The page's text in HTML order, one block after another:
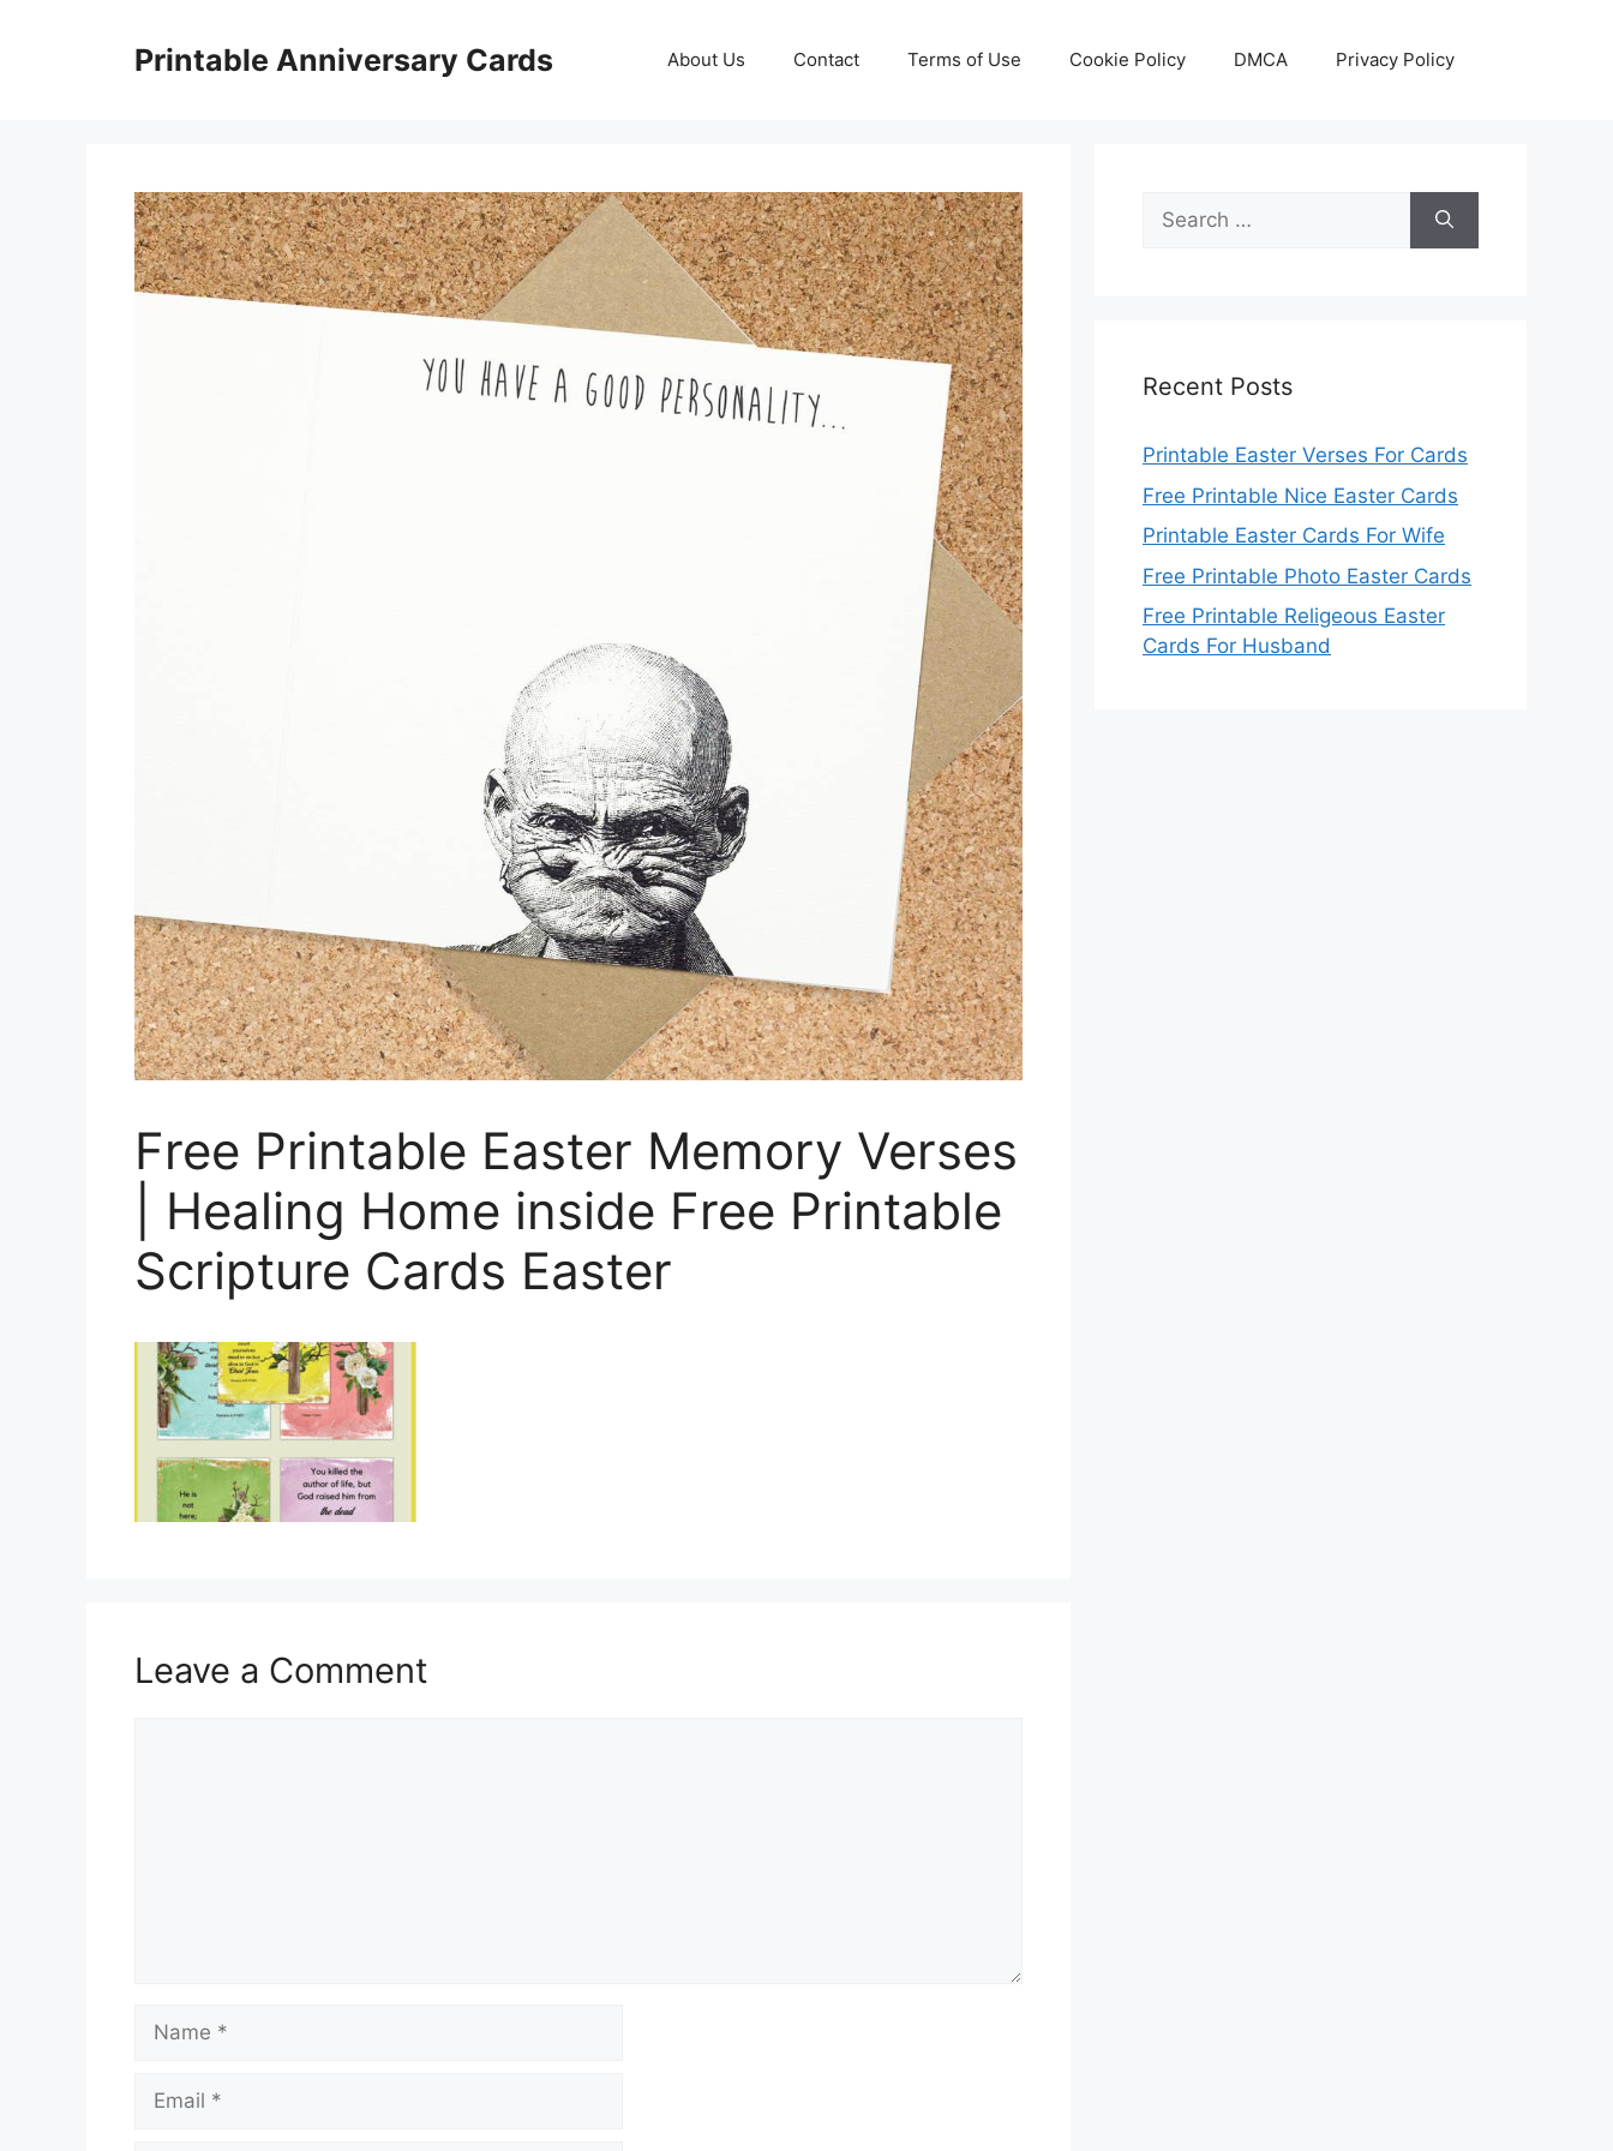
Printable Anniversary Cards About Us Contact Terms of Use Cookie Policy DMCA Privacy Policy
Free Printable Easter Memory Verses
| Healing Home inside Free Printable
Scripture Cards Easter
Leave a Comment
Name
Email
Search
for:
Recent Posts
Printable Easter Verses For Cards
Free Printable Nice Easter Cards
Printable Easter Cards For Wife
Free Printable Photo Easter Cards
Free Printable Religeous Easter
Cards For Husband